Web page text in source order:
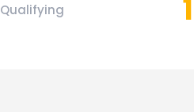
Qualifying 1